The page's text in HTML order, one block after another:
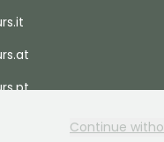
Continue